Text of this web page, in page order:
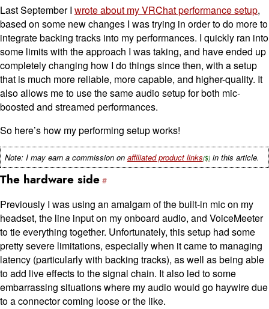
Last September I wrote about my VRChat performance setup,
based on some new changes I was trying in order to do more to
integrate backing tracks into my performances. I quickly ran into
some limits with the approach I was taking, and have ended up
completely changing how I do things since then, with a setup
that is much more reliable, more capable, and higher-quality. It
also allows me to use the same audio setup for both mic-
boosted and streamed performances.
So here’s how my performing setup works!
Note: I may earn a commission on affiliated product links in this article.
The hardware side
Previously I was using an amalgam of the built-in mic on my
headset, the line input on my onboard audio, and VoiceMeeter
to tie everything together. Unfortunately, this setup had some
pretty severe limitations, especially when it came to managing
latency (particularly with backing tracks), as well as being able
to add live effects to the signal chain. It also led to some
embarrassing situations where my audio would go haywire due
to a connector coming loose or the like.